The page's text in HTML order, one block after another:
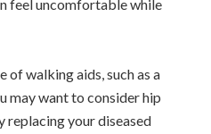
feel uncomfortable while
of walking aids, such as a
may want to consider hip
replacing your diseased